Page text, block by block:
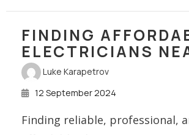
FINDING
ELECTRICIANS
Luke Karapetrov
12 September 2024
Finding reliable, professional,